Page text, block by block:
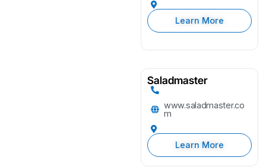
Learn More
Saladmaster
www.saladmaster.co
m
Learn More